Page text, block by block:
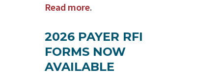
Read more.
2026 PAYER RFI
FORMS NOW
AVAILABLE